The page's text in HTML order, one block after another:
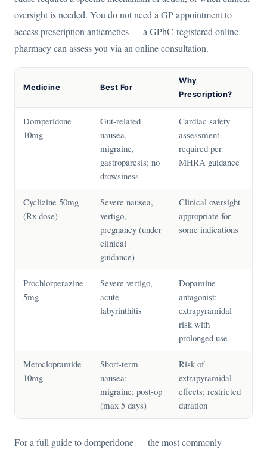
oversight is needed. You do not need a GP appointment to
access prescription antiemetics — a GPhC-registered online
pharmacy can assess you via an online consultation.
Medicine Best For
Why
Prescription?
Domperidone
10mg
Gut-related
nausea,
migraine,
gastroparesis; no
drowsiness
Cardiac safety
assessment
required per
MHRA guidance
Cyclizine 50mg
(Rx dose)
Severe nausea,
vertigo,
pregnancy (under
clinical
guidance)
Clinical oversight
appropriate for
some indications
Prochlorperazine
5mg
Severe vertigo,
acute
labyrinthitis
Dopamine
antagonist;
extrapyramidal
risk with
prolonged use
Metoclopramide
10mg
Short-term
nausea;
migraine; post-op
(max 5 days)
Risk of
extrapyramidal
effects; restricted
duration
For a full guide to domperidone — the most commonly